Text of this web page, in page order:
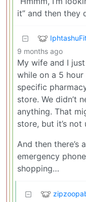
it” and then they
9 months ago
My wife and I
while on a 5
specific
store. We didn’t
anything. That
store, but it’s not
And then there’s
emergency
shopping…